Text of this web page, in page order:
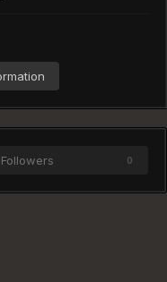
Followers 0